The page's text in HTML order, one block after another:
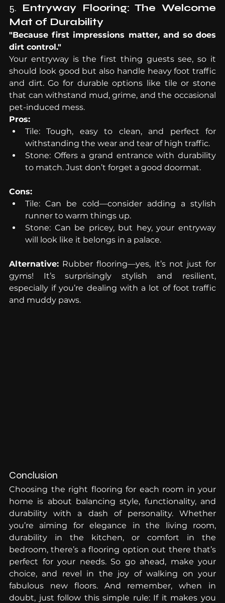
5. Entryway Flooring: The Welcome
Mat of Durability
"Because first impressions matter, and so does
dirt control."
Your entryway is the first thing guests see, so it
should look good but also handle heavy foot traffic
and dirt. Go for durable options like tile or stone
that can withstand mud, grime, and the occasional
pet-induced mess.
Pros:
Tile: Tough, easy to clean, and perfect for
withstanding the wear and tear of high traffic.
Stone: Offers a grand entrance with durability
to match. Just don’t forget a good doormat.
Cons:
Tile: Can be cold—consider adding a stylish
runner to warm things up.
Stone: Can be pricey, but hey, your entryway
will look like it belongs in a palace.
Alternative: Rubber flooring—yes, it’s not just for
gyms! It’s surprisingly stylish and resilient,
especially if you’re dealing with a lot of foot traffic
and muddy paws.
Conclusion
Choosing the right flooring for each room in your
home is about balancing style, functionality, and
durability with a dash of personality. Whether
you’re aiming for elegance in the living room,
durability in the kitchen, or comfort in the
bedroom, there’s a flooring option out there that’s
perfect for your needs. So go ahead, make your
choice, and revel in the joy of walking on your
fabulous new floors. And remember, when in
doubt, just follow this simple rule: If it makes you